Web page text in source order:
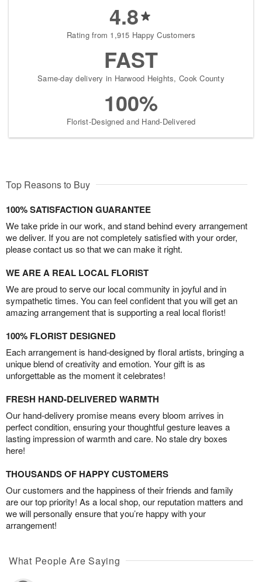
4.8
Rating from 1,915 Happy Customers
FAST
Same-day delivery in Harwood Heights, Cook County
100%
Florist-Designed and Hand-Delivered
Top Reasons to Buy
100% SATISFACTION GUARANTEE
We take pride in our work, and stand behind every arrangement
we deliver. If you are not completely satisfied with your order,
please contact us so that we can make it right.
WE ARE A REAL LOCAL FLORIST
We are proud to serve our local community in joyful and in
sympathetic times. You can feel confident that you will get an
amazing arrangement that is supporting a real local florist!
100% FLORIST DESIGNED
Each arrangement is hand-designed by floral artists, bringing a
unique blend of creativity and emotion. Your gift is as
unforgettable as the moment it celebrates!
FRESH HAND-DELIVERED WARMTH
Our hand-delivery promise means every bloom arrives in
perfect condition, ensuring your thoughtful gesture leaves a
lasting impression of warmth and care. No stale dry boxes
here!
THOUSANDS OF HAPPY CUSTOMERS
Our customers and the happiness of their friends and family
are our top priority! As a local shop, our reputation matters and
we will personally ensure that you’re happy with your
arrangement!
What People Are Saying